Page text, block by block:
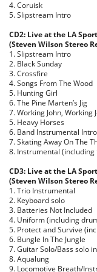
4. Coruisk
5. Slipstream Intro
CD2: Live at the LA
(Steven Wilson Stereo
1. Slipstream Intro
2. Black Sunday
3. Crossfire
4. Songs From The Wood
5. Hunting Girl
6. The Pine Marten’s Jig
7. Working John, Working
5. Heavy Horses
6. Band Instrumental Intro
7. Skating Away On The
8. Instrumental (including
CD3: Live at the LA
(Steven Wilson Stereo
1. Trio Instrumental
2. Keyboard solo
3. Batteries Not Included
4. Uniform (including
5. Protect and Survive
6. Bungle In The Jungle
7. Guitar Solo/Bass solo
8. Aqualung
9. Locomotive Breath/